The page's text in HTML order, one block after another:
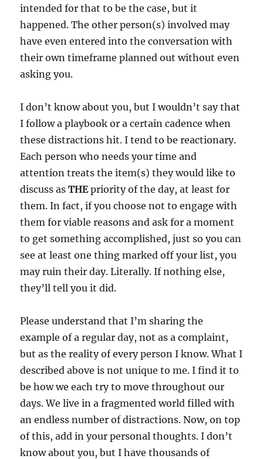
intended for that to be the case, but it
happened. The other person(s) involved may
have even entered into the conversation with
their own timeframe planned out without even
asking you.
I don’t know about you, but I wouldn’t say that
I follow a playbook or a certain cadence when
these distractions hit. I tend to be reactionary.
Each person who needs your time and
attention treats the item(s) they would like to
discuss asTHEpriority of the day, at least for
them. In fact, if you choose not to engage with
them for viable reasons and ask for a moment
to get something accomplished, just so you can
see at least one thing marked off your list, you
may ruin their day. Literally. If nothing else,
they’ll tell you it did.
Please understand that I’m sharing the
example of a regular day, not as a complaint,
but as the reality of every person I know. What I
described above is not unique to me. I find it to
be how we each try to move throughout our
days. We live in a fragmented world filled with
an endless number of distractions. Now, on top
of this, add in your personal thoughts. I don’t
know about you, but I have thousands of